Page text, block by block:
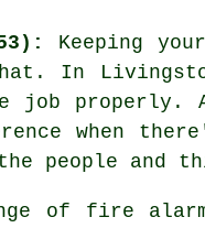
Keeping
In
job properly.
when
and
of fire